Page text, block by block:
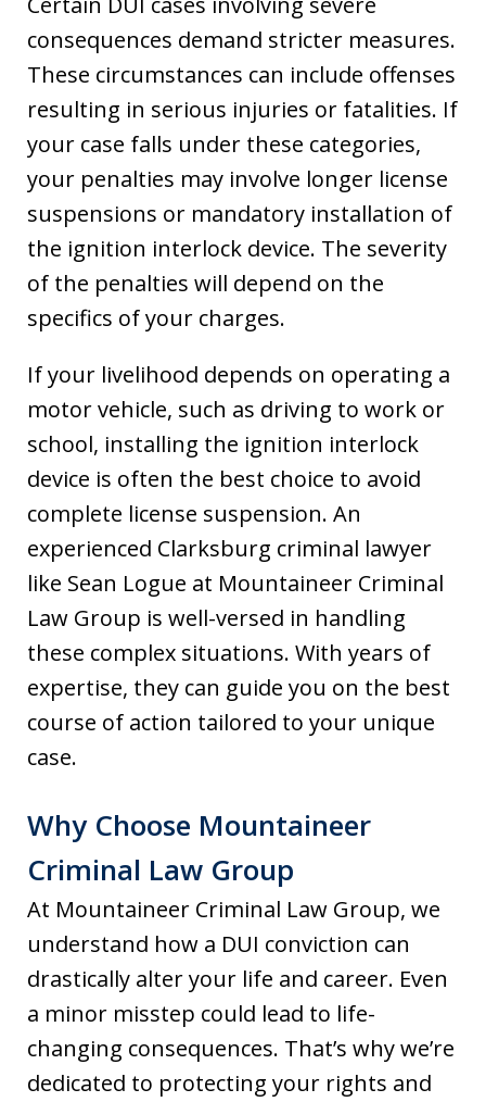
consequences demand stricter measures.
These circumstances can include offenses
resulting in serious injuries or fatalities. If
your case falls under these categories,
your penalties may involve longer license
suspensions or mandatory installation of
the ignition interlock device. The severity
of the penalties will depend on the
specifics of your charges.
If your livelihood depends on operating a
motor vehicle, such as driving to work or
school, installing the ignition interlock
device is often the best choice to avoid
complete license suspension. An
experienced Clarksburg criminal lawyer
like Sean Logue at Mountaineer Criminal
Law Group is well-versed in handling
these complex situations. With years of
expertise, they can guide you on the best
course of action tailored to your unique
case.
Why Choose Mountaineer
Criminal Law Group
At Mountaineer Criminal Law Group, we
understand how a DUI conviction can
drastically alter your life and career. Even
a minor misstep could lead to life-
changing consequences. That’s why we’re
dedicated to protecting your rights and